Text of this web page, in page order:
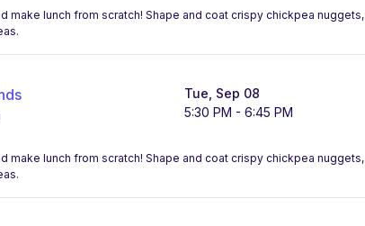
make lunch from scratch! Shape and coat crispy chickpea
Tue, Sep 08
5:30 PM - 6:45 PM
make lunch from scratch! Shape and coat crispy chickpea